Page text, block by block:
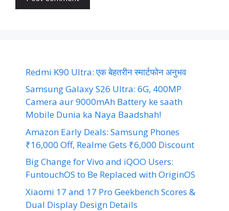
Redmi K90 Ultra: एक बेहतरीन स्मार्टफोन अनुभव
Samsung Galaxy S26 Ultra: 6G, 400MP
Camera aur 9000mAh Battery ke saath
Mobile Dunia ka Naya Baadshah!
Amazon Early Deals: Samsung Phones
₹16,000 Off, Realme Gets ₹6,000 Discount
Big Change for Vivo and iQOO Users:
FuntouchOS to Be Replaced with OriginOS
Xiaomi 17 and 17 Pro Geekbench Scores &
Dual Display Design Details